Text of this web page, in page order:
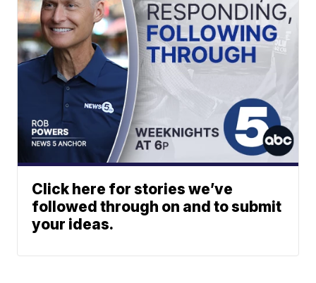
Click here for stories we’ve
followed through on and to submit
your ideas.